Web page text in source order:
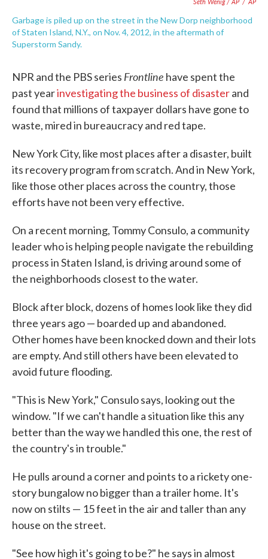
Garbage is piled up on the street in the New Dorp neighborhood
of Staten Island, N.Y., on Nov. 4, 2012, in the aftermath of
Superstorm Sandy.
NPR and the PBS series Frontline have spent the
past yearinvestigating the business of disasterand
found that millions of taxpayer dollars have gone to
waste, mired in bureaucracy and red tape.
New York City, like most places after a disaster, built
its recovery program from scratch. And in New York,
like those other places across the country, those
efforts have not been very effective.
On a recent morning, Tommy Consulo, a community
leader who is helping people navigate the rebuilding
process in Staten Island, is driving around some of
the neighborhoods closest to the water.
Block after block, dozens of homes look like they did
three years ago — boarded up and abandoned.
Other homes have been knocked down and their lots
are empty. And still others have been elevated to
avoid future flooding.
"This is New York," Consulo says, looking out the
window. "If we can't handle a situation like this any
better than the way we handled this one, the rest of
the country's in trouble."
He pulls around a corner and points to a rickety one-
story bungalow no bigger than a trailer home. It's
now on stilts — 15 feet in the air and taller than any
house on the street.
"See how high it's going to be?" he says in almost